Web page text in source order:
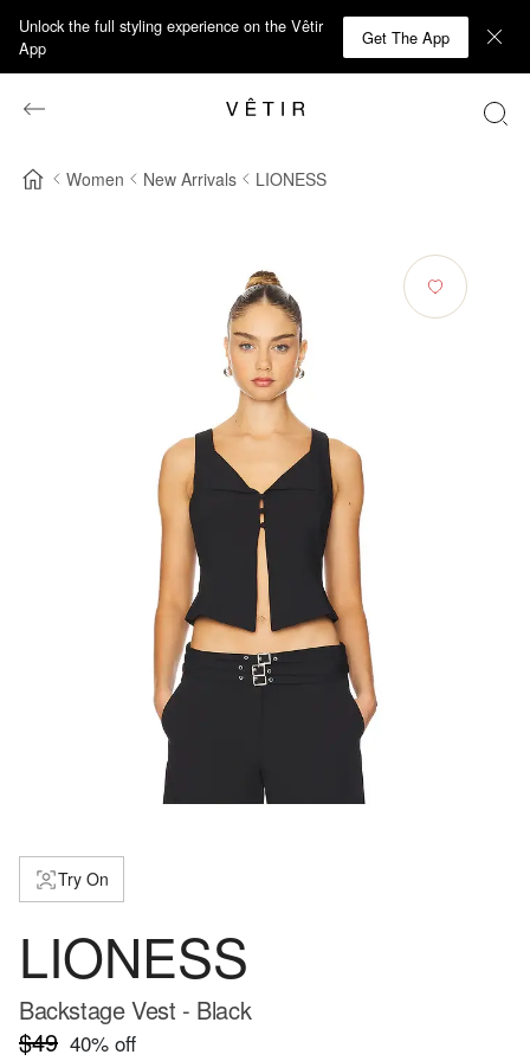
Unlock the full styling experience on the Vêtir
App
Get The App
Women New Arrivals LIONESS
Try On
LIONESS
Backstage Vest - Black
$49 40% off